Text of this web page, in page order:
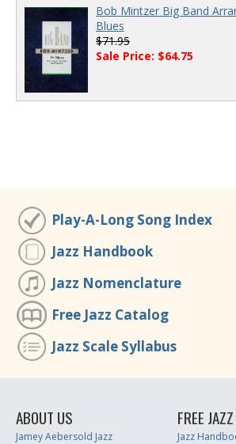
Bob Mintzer Big Band
Blues
$71.95
Sale Price: $64.75
Play-A-Long Song Index
Jazz Handbook
Jazz Nomenclature
Free Jazz Catalog
Jazz Scale Syllabus
ABOUT US
Jamey Aebersold Jazz
FREE JAZZ
Jazz